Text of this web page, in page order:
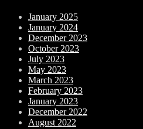
January 2025
January 2024
December 2023
October 2023
July 2023
May 2023
March 2023
February 2023
January 2023
December 2022
August 2022